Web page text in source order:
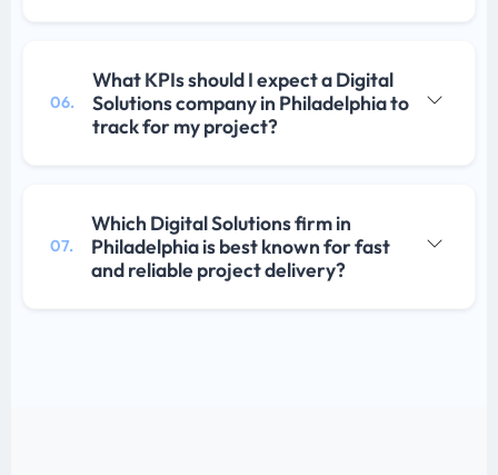
06.
What KPIs should I expect a Digital
Solutions company in Philadelphia to
track for my project?
07.
Which Digital Solutions firm in
Philadelphia is best known for fast
and reliable project delivery?